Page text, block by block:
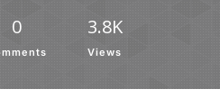
0 3.8K
Views